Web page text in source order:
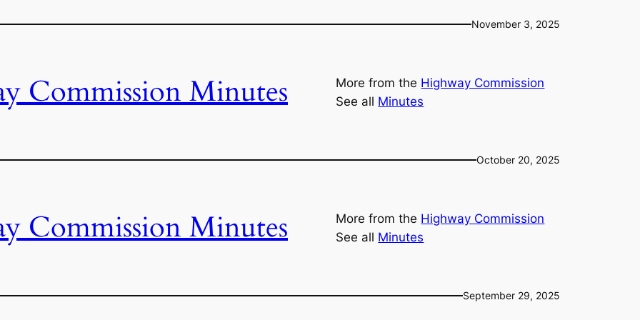
November 3, 2025
Commission Minutes More from the Highway Commission
See all Minutes
October 20, 2025
Commission Minutes More from the Highway Commission
See all Minutes
September 29, 2025